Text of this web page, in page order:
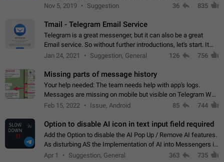
second factor.
Nov 5, 2019 Suggestion 36 835
Tmail - Telegram Email Service
Telegram is a great messenger, but it can also be a great
Email service. So without further introductions, let's start. It
may seem like Email service is for the previous generation,
Jan 24, 2021 Suggestion, General 126 756
Missing parts of message history
Your help needed: The team needs help with app's logs.
Messages are missing on mobile but visible on Telegram Web
and Desktop. Notifications of new messages are received,
Feb 15, 2022 Issue, Android 85 744
Option to disable AI icon in text input field required
Add the Option to disable the AI Pop Up / Remove AI features.
As disturbing AS the Implementation of AI into Messengers is.
We need to be able to choose! And many people might just
Apr 1 Suggestion, General 363 735